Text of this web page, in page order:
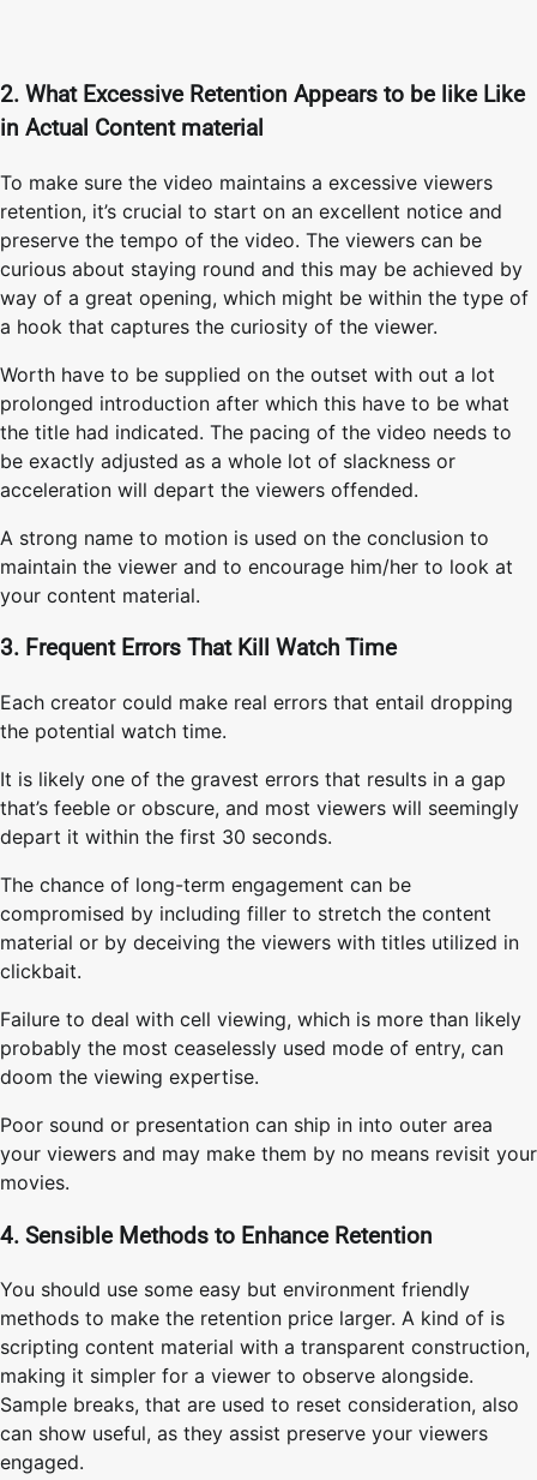
2. What Excessive Retention Appears to be like Like
in Actual Content material
To make sure the video maintains a excessive viewers
retention, it’s crucial to start on an excellent notice and
preserve the tempo of the video. The viewers can be
curious about staying round and this may be achieved by
way of a great opening, which might be within the type of
a hook that captures the curiosity of the viewer.
Worth have to be supplied on the outset with out a lot
prolonged introduction after which this have to be what
the title had indicated. The pacing of the video needs to
be exactly adjusted as a whole lot of slackness or
acceleration will depart the viewers offended.
A strong name to motion is used on the conclusion to
maintain the viewer and to encourage him/her to look at
your content material.
3. Frequent Errors That Kill Watch Time
Each creator could make real errors that entail dropping
the potential watch time.
It is likely one of the gravest errors that results in a gap
that’s feeble or obscure, and most viewers will seemingly
depart it within the first 30 seconds.
The chance of long-term engagement can be
compromised by including filler to stretch the content
material or by deceiving the viewers with titles utilized in
clickbait.
Failure to deal with cell viewing, which is more than likely
probably the most ceaselessly used mode of entry, can
doom the viewing expertise.
Poor sound or presentation can ship in into outer area
your viewers and may make them by no means revisit your
movies.
4. Sensible Methods to Enhance Retention
You should use some easy but environment friendly
methods to make the retention price larger. A kind of is
scripting content material with a transparent construction,
making it simpler for a viewer to observe alongside.
Sample breaks, that are used to reset consideration, also
can show useful, as they assist preserve your viewers
engaged.